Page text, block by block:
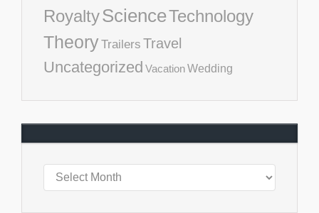
RoyaltyScienceTechnology
TheoryTrailers Travel
Uncategorized VacationWedding